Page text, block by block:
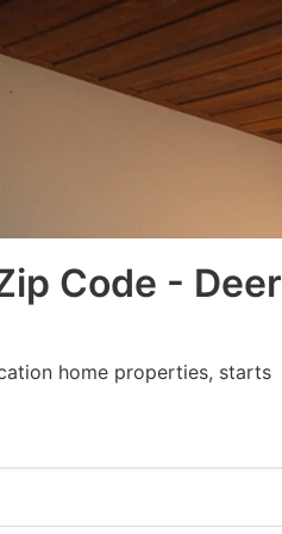
Code - Deer
home properties, starts